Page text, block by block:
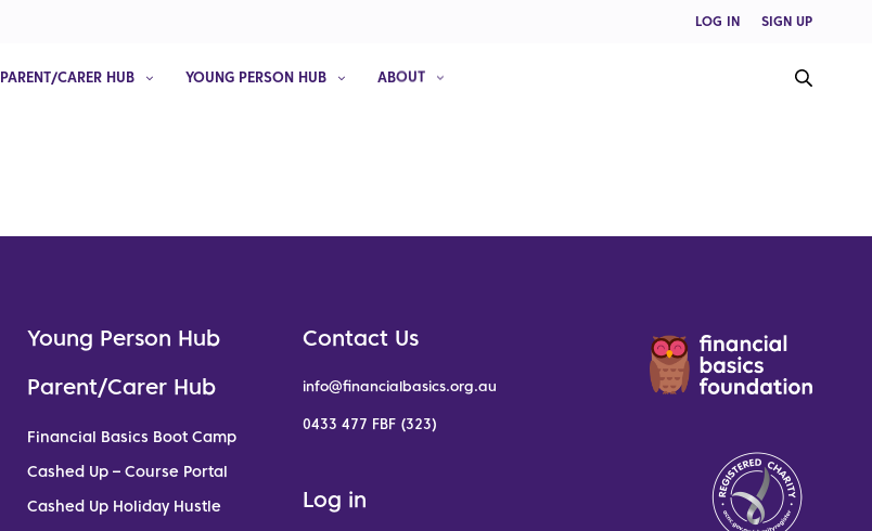
LOG IN SIGN UP
PARENT/CARER HUB YOUNG PERSON HUB ABOUT
Young Person Hub
Parent/Carer Hub
Financial Basics Boot Camp
Cashed Up – Course Portal
Cashed Up Holiday Hustle
Contact Us
info@financialbasics.org.au
0433 477 FBF (323)
Log in